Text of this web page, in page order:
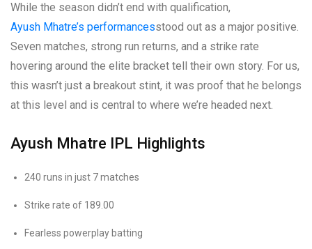
While the season didn’t end with qualification,
Ayush Mhatre’s performancesstood out as a major positive.
Seven matches, strong run returns, and a strike rate
hovering around the elite bracket tell their own story. For us,
this wasn’t just a breakout stint, it was proof that he belongs
at this level and is central to where we’re headed next.
Ayush Mhatre IPL Highlights
240 runs in just 7 matches
Strike rate of 189.00
Fearless powerplay batting